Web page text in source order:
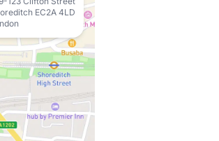
EC2A 4LD